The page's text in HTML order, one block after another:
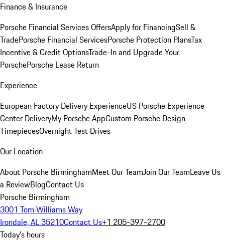
Finance & Insurance
Porsche Financial Services OffersApply for FinancingSell &
TradePorsche Financial ServicesPorsche Protection PlansTax
Incentive & Credit OptionsTrade-In and Upgrade Your
PorschePorsche Lease Return
Experience
European Factory Delivery ExperienceUS Porsche Experience
Center DeliveryMy Porsche AppCustom Porsche Design
TimepiecesOvernight Test Drives
Our Location
About Porsche BirminghamMeet Our TeamJoin Our TeamLeave Us
a ReviewBlogContact Us
Porsche Birmingham
3001 Tom Williams Way
Irondale, AL 35210Contact Us+1 205-397-2700
Today's hours